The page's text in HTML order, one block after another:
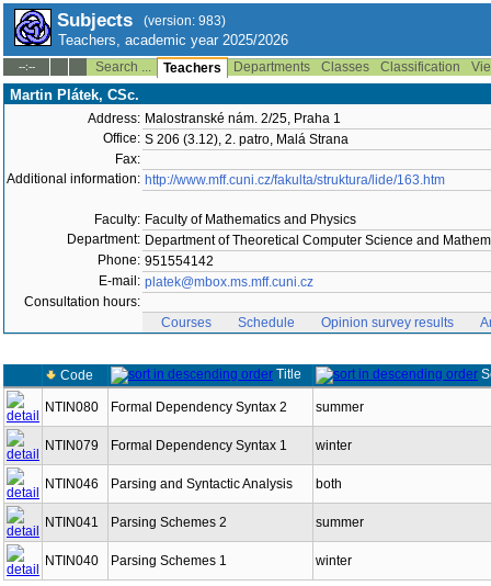
Subjects (version: 983)
Teachers, academic year 2025/2026
--:-- Search ... Teachers Departments Classes Classification
Martin Plátek, CSc.
Address: Malostranské nám. 2/25, Praha 1
Office: S 206 (3.12), 2. patro, Malá Strana
Fax:
Additional information: http://www.mff.cuni.cz/fakulta/struktura/lide/163.htm
Faculty: Faculty of Mathematics and Physics
Department: Department of Theoretical Computer Science and
Phone: 951554142
E-mail: platek@mbox.ms.mff.cuni.cz
Consultation hours:
Courses
Schedule Opinion survey results
Code Title
NTIN080 Formal Dependency Syntax 2 summer
NTIN079 Formal Dependency Syntax 1 winter
NTIN046 Parsing and Syntactic Analysis both
NTIN041 Parsing Schemes 2 summer
NTIN040 Parsing Schemes 1 winter